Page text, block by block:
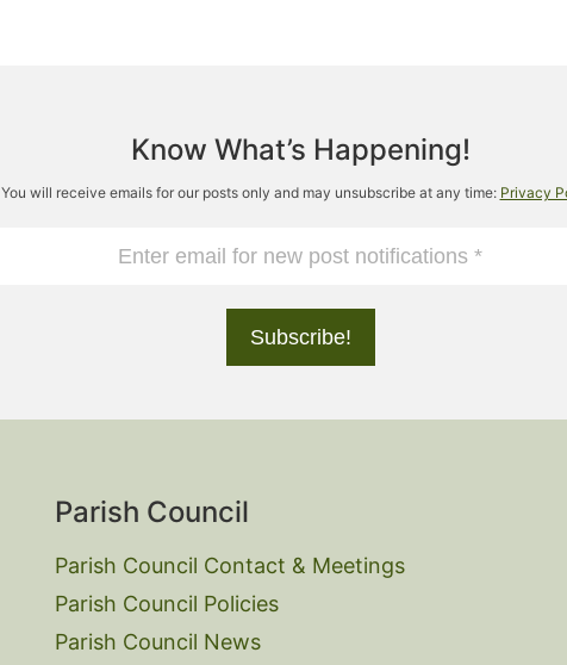
Know What’s Happening!
You will receive emails for our posts only and may unsubscribe at any time: Privacy
Parish Council
Parish Council Contact & Meetings
Parish Council Policies
Parish Council News